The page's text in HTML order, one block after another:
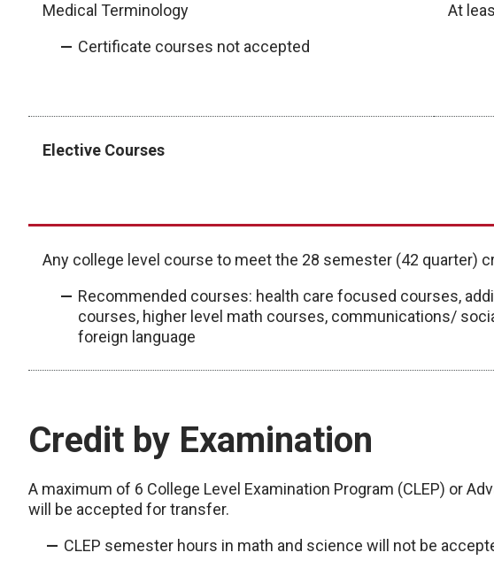
Medical Terminology
Certificate courses not accepted
At
Elective Courses
Any college level course to meet the 28 semester (42 quarter)
Recommended courses: health care focused courses,
courses, higher level math courses, communications/
foreign language
Credit by Examination
A maximum of 6 College Level Examination Program (CLEP) or
will be accepted for transfer.
CLEP semester hours in math and science will not be